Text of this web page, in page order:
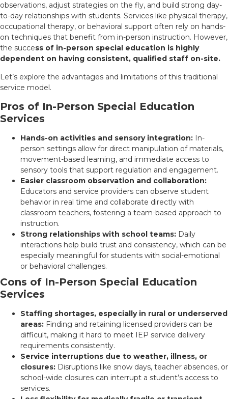
observations, adjust strategies on the fly, and build strong day-
to-day relationships with students. Services like physical therapy,
occupational therapy, or behavioral support often rely on hands-
on techniques that benefit from in-person instruction. However,
the success of in-person special education is highly
dependent on having consistent, qualified staff on-site.
Let’s explore the advantages and limitations of this traditional
service model.
Pros of In-Person Special Education
Services
Hands-on activities and sensory integration: In-
person settings allow for direct manipulation of materials,
movement-based learning, and immediate access to
sensory tools that support regulation and engagement.
Easier classroom observation and collaboration:
Educators and service providers can observe student
behavior in real time and collaborate directly with
classroom teachers, fostering a team-based approach to
instruction.
Strong relationships with school teams: Daily
interactions help build trust and consistency, which can be
especially meaningful for students with social-emotional
or behavioral challenges.
Cons of In-Person Special Education
Services
Staffing shortages, especially in rural or underserved
areas: Finding and retaining licensed providers can be
difficult, making it hard to meet IEP service delivery
requirements consistently.
Service interruptions due to weather, illness, or
closures: Disruptions like snow days, teacher absences, or
school-wide closures can interrupt a student’s access to
services.